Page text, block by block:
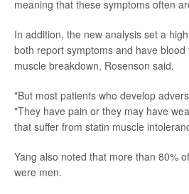
meaning that these symptoms often
In addition, the new analysis set a
both report symptoms and have
muscle breakdown, Rosenson said.
"But most patients who develop
"They have pain or they may have
that suffer from statin muscle
Yang also noted that more than 80%
were men.